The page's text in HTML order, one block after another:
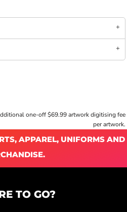
one-off $69.99 artwork digitising fee
per artwork.
APPAREL, UNIFORMS AND
TO GO?